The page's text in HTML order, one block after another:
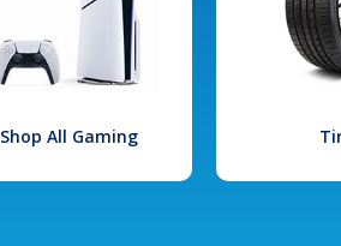
Shop All Gaming